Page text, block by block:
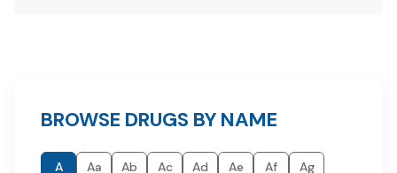
BROWSE DRUGS BY NAME
A Aa Ab Ac Ad Ae Af
Ag